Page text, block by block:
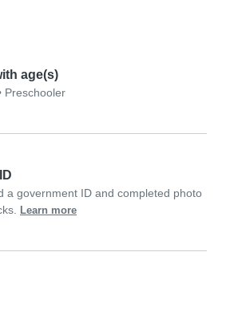
age(s)
Preschooler
a government ID and completed photo
Learn more